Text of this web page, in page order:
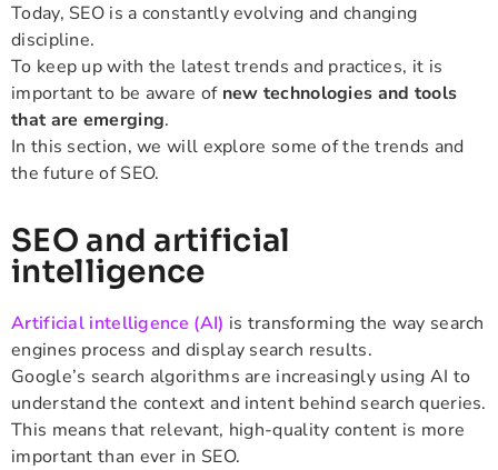
Today, SEO is a constantly evolving and changing
discipline.
To keep up with the latest trends and practices, it is
important to be aware of new technologies and tools
that are emerging.
In this section, we will explore some of the trends and
the future of SEO.
SEO and artificial
intelligence
Artificial intelligence (AI) is transforming the way search
engines process and display search results.
Google’s search algorithms are increasingly using AI to
understand the context and intent behind search queries.
This means that relevant, high-quality content is more
important than ever in SEO.